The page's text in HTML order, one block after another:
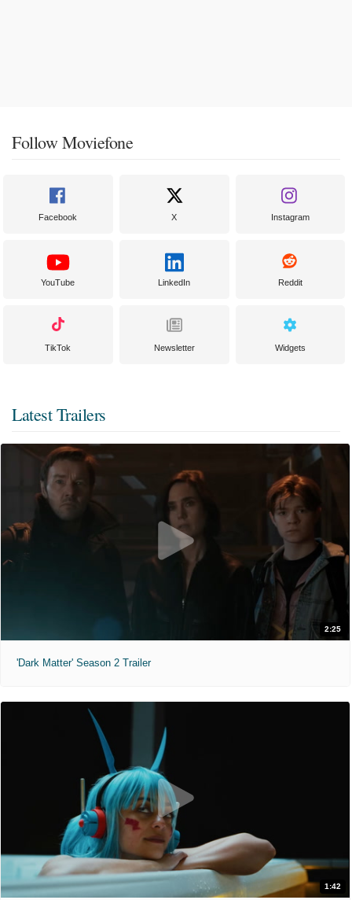
Follow Moviefone
Facebook X Instagram
YouTube LinkedIn Reddit
TikTok Newsletter Widgets
Latest Trailers
2:25
'Dark Matter' Season 2 Trailer
1:42